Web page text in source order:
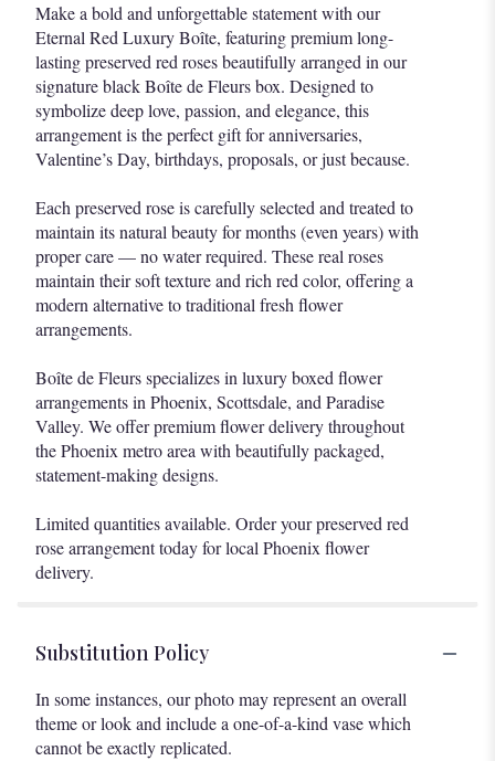
Make a bold and unforgettable statement with our
Eternal Red Luxury Boîte, featuring premium long-
lasting preserved red roses beautifully arranged in our
signature black Boîte de Fleurs box. Designed to
symbolize deep love, passion, and elegance, this
arrangement is the perfect gift for anniversaries,
Valentine’s Day, birthdays, proposals, or just because.
Each preserved rose is carefully selected and treated to
maintain its natural beauty for months (even years) with
proper care — no water required. These real roses
maintain their soft texture and rich red color, offering a
modern alternative to traditional fresh flower
arrangements.
Boîte de Fleurs specializes in luxury boxed flower
arrangements in Phoenix, Scottsdale, and Paradise
Valley. We offer premium flower delivery throughout
the Phoenix metro area with beautifully packaged,
statement-making designs.
Limited quantities available. Order your preserved red
rose arrangement today for local Phoenix flower
delivery.
Substitution Policy
In some instances, our photo may represent an overall
theme or look and include a one-of-a-kind vase which
cannot be exactly replicated.